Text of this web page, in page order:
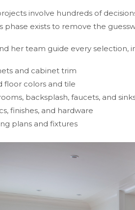
involve hundreds of
phase exists to remove the
her team guide every selection,
and cabinet trim
floor colors and tile
backsplash, faucets, and
finishes, and hardware
plans and fixtures